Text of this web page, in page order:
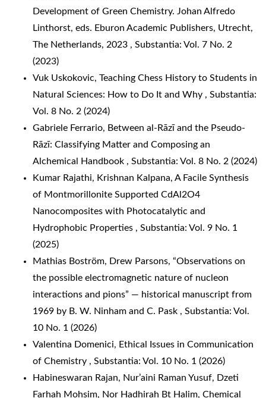
Development of Green Chemistry. Johan Alfredo
Linthorst, eds. Eburon Academic Publishers, Utrecht,
The Netherlands, 2023 , Substantia: Vol. 7 No. 2
(2023)
Vuk Uskokovic, Teaching Chess History to Students in
Natural Sciences: How to Do It and Why , Substantia:
Vol. 8 No. 2 (2024)
Gabriele Ferrario, Between al-Rāzī and the Pseudo-
Rāzī: Classifying Matter and Composing an
Alchemical Handbook , Substantia: Vol. 8 No. 2 (2024)
Kumar Rajathi, Krishnan Kalpana, A Facile Synthesis
of Montmorillonite Supported CdAl2O4
Nanocomposites with Photocatalytic and
Hydrophobic Properties , Substantia: Vol. 9 No. 1
(2025)
Mathias Boström, Drew Parsons, “Observations on
the possible electromagnetic nature of nucleon
interactions and pions” — historical manuscript from
1969 by B. W. Ninham and C. Pask , Substantia: Vol.
10 No. 1 (2026)
Valentina Domenici, Ethical Issues in Communication
of Chemistry , Substantia: Vol. 10 No. 1 (2026)
Habineswaran Rajan, Nur’aini Raman Yusuf, Dzeti
Farhah Mohsim, Nor Hadhirah Bt Halim, Chemical